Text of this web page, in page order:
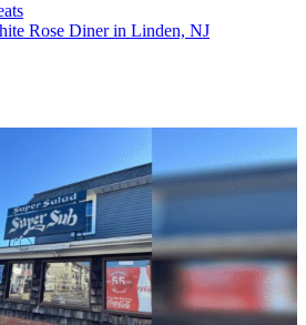
Rose Diner in Linden, NJ